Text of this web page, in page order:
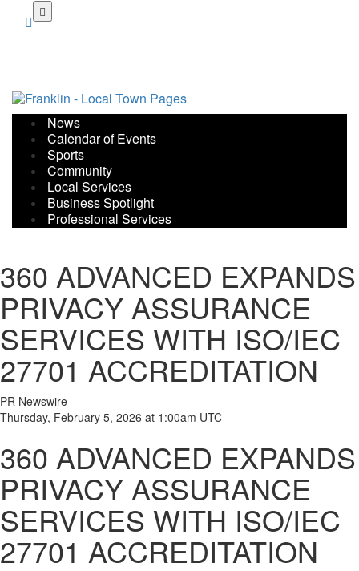
News
Calendar of Events
Sports
Community
Local Services
Business Spotlight
Professional Services
360 ADVANCED EXPANDS
PRIVACY ASSURANCE
SERVICES WITH ISO/IEC
27701 ACCREDITATION
PR Newswire
Thursday, February 5, 2026 at 1:00am UTC
360 ADVANCED EXPANDS
PRIVACY ASSURANCE
SERVICES WITH ISO/IEC
27701 ACCREDITATION